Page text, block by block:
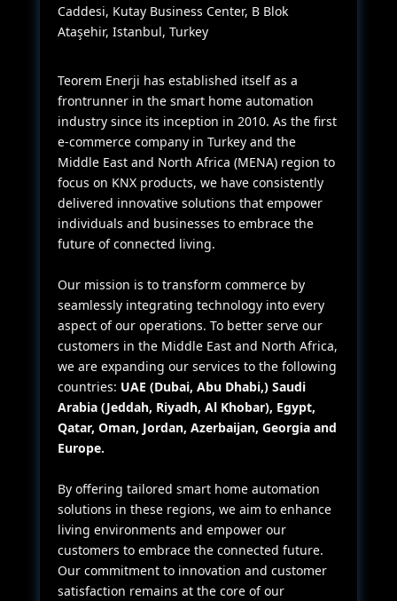
Caddesi, Kutay Business Center, B Blok
Ataşehir, Istanbul, Turkey
Teorem Enerji has established itself as a
frontrunner in the smart home automation
industry since its inception in 2010. As the first
e-commerce company in Turkey and the
Middle East and North Africa (MENA) region to
focus on KNX products, we have consistently
delivered innovative solutions that empower
individuals and businesses to embrace the
future of connected living.
Our mission is to transform commerce by
seamlessly integrating technology into every
aspect of our operations. To better serve our
customers in the Middle East and North Africa,
we are expanding our services to the following
countries: UAE (Dubai, Abu Dhabi,) Saudi
Arabia (Jeddah, Riyadh, Al Khobar), Egypt,
Qatar, Oman, Jordan, Azerbaijan, Georgia and
Europe.
By offering tailored smart home automation
solutions in these regions, we aim to enhance
living environments and empower our
customers to embrace the connected future.
Our commitment to innovation and customer
satisfaction remains at the core of our